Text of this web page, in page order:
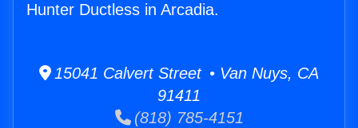
Hunter Ductless in Arcadia.
15041 Calvert Street • Van Nuys, CA
91411
(818) 785-4151